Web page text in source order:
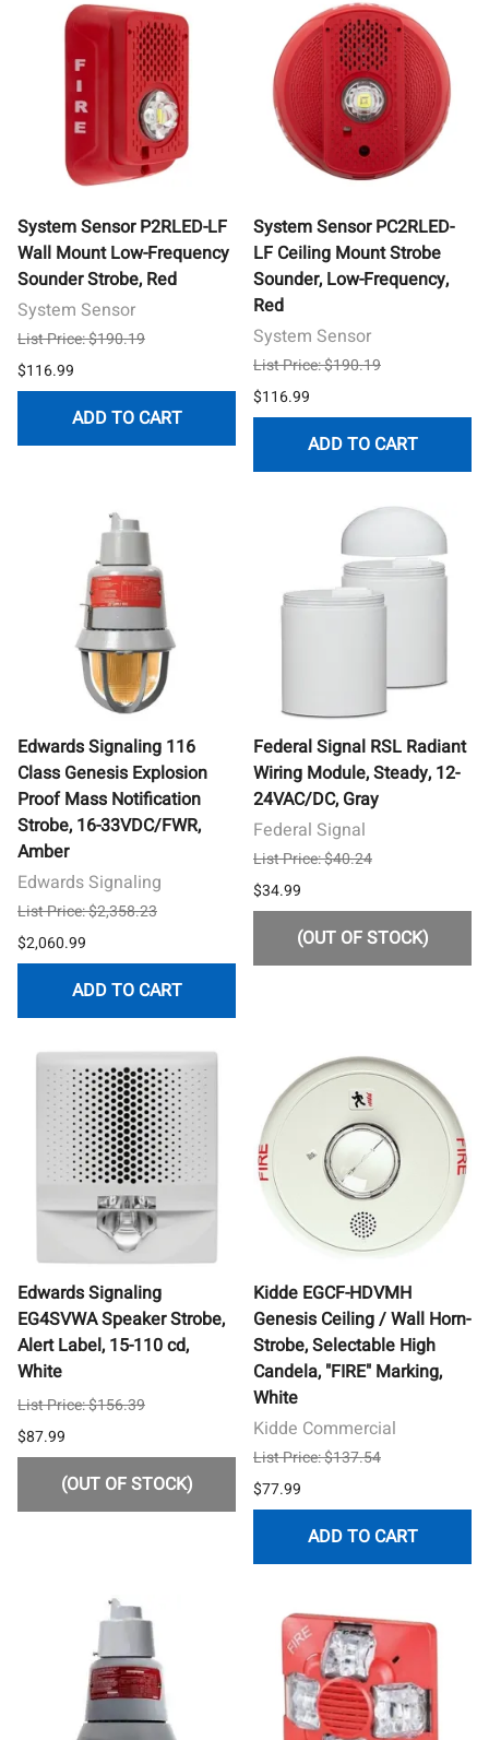
System Sensor P2RLED-LF
Wall Mount Low-Frequency
Sounder Strobe, Red
System Sensor
List Price: $190.19
$116.99
ADD TO CART
System Sensor PC2RLED-
LF Ceiling Mount Strobe
Sounder, Low-Frequency,
Red
System Sensor
List Price: $190.19
$116.99
ADD TO CART
Edwards Signaling 116
Class Genesis Explosion
Proof Mass Notification
Strobe, 16-33VDC/FWR,
Amber
Edwards Signaling
List Price: $2,358.23
$2,060.99
ADD TO CART
Federal Signal RSL Radiant
Wiring Module, Steady, 12-
24VAC/DC, Gray
Federal Signal
List Price: $40.24
$34.99
(OUT OF STOCK)
Edwards Signaling
EG4SVWA Speaker Strobe,
Alert Label, 15-110 cd,
White
List Price: $156.39
$87.99
(OUT OF STOCK)
Kidde EGCF-HDVMH
Genesis Ceiling / Wall Horn-
Strobe, Selectable High
Candela, "FIRE" Marking,
White
Kidde Commercial
List Price: $137.54
$77.99
ADD TO CART